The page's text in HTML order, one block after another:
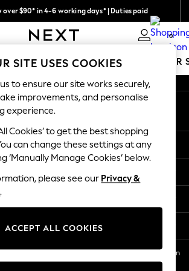
over $90* in 4-6 working days* | Duties paid
We pay all duties 0
BABY WOMEN MEN SUMMER
client
account
Corporation TR CTR 1209 Orange St, Wilmington
DE, 19801
SITE USES COOKIES
to ensure our site works securely,
improvements, and personalise
experience.
Cookies’ to get the best shopping
can change these settings at any
‘Manually Manage Cookies’ below.
please see our Privacy &
.
ACCEPT ALL COOKIES